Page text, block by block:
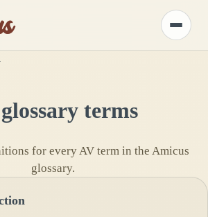
Toggle
menu
terms
for everyAV term in the Amicus
glossary.